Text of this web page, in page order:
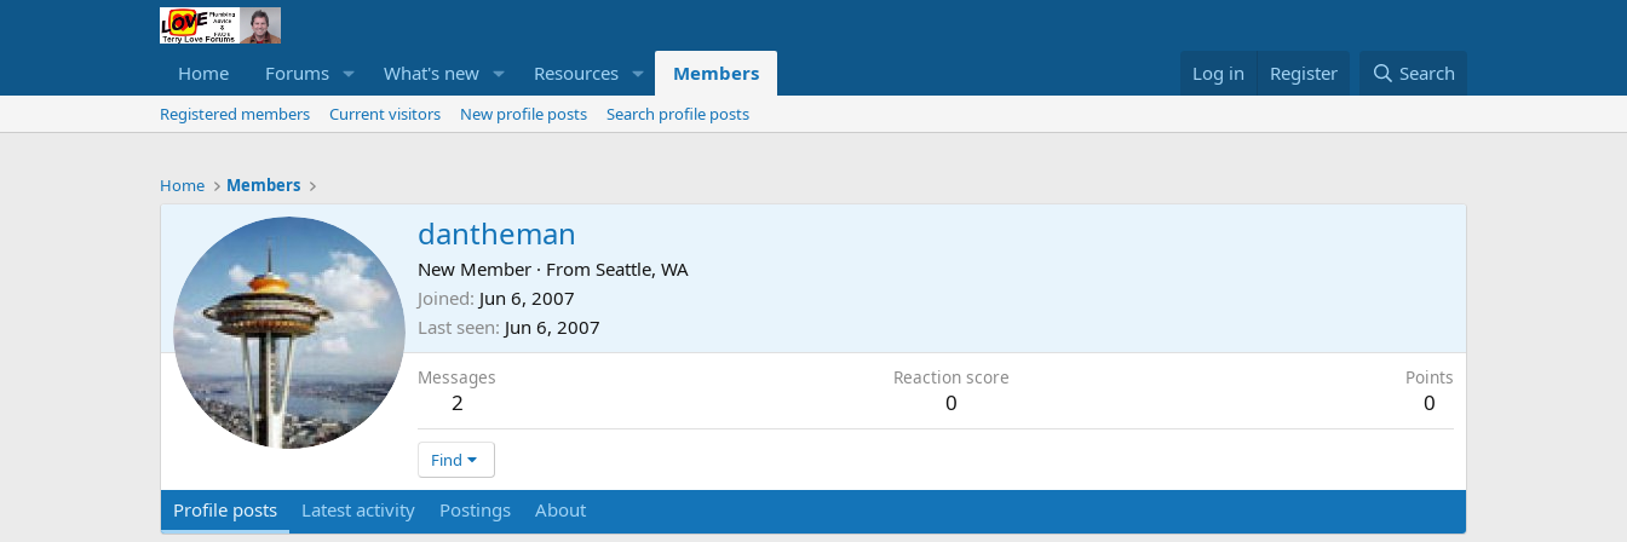
Home Forums What's new Resources Members Log in Register Search
Registered members Current visitors New profile posts Search profile posts
Home Members
dantheman
New Member · From Seattle, WA
Joined Jun 6, 2007
Last seen Jun 6, 2007
Messages
2
Reaction score
0
Points
0
Find
Profile posts Latest activity Postings About